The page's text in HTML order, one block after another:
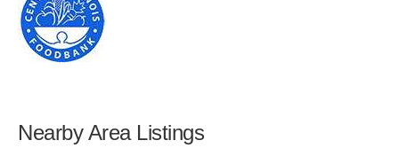
Nearby Area Listings